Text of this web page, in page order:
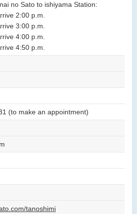
no Sato to ishiyama Station:
2:00 p.m.
3:00 p.m.
4:00 p.m.
4:50 p.m.
(to make an appointment)
tanoshimi